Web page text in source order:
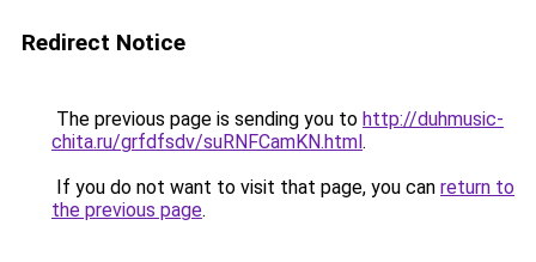
Redirect Notice
The previous page is sending you to http://duhmusic-
chita.ru/grfdfsdv/suRNFCamKN.html.
If you do not want to visit that page, you can return to
the previous page.